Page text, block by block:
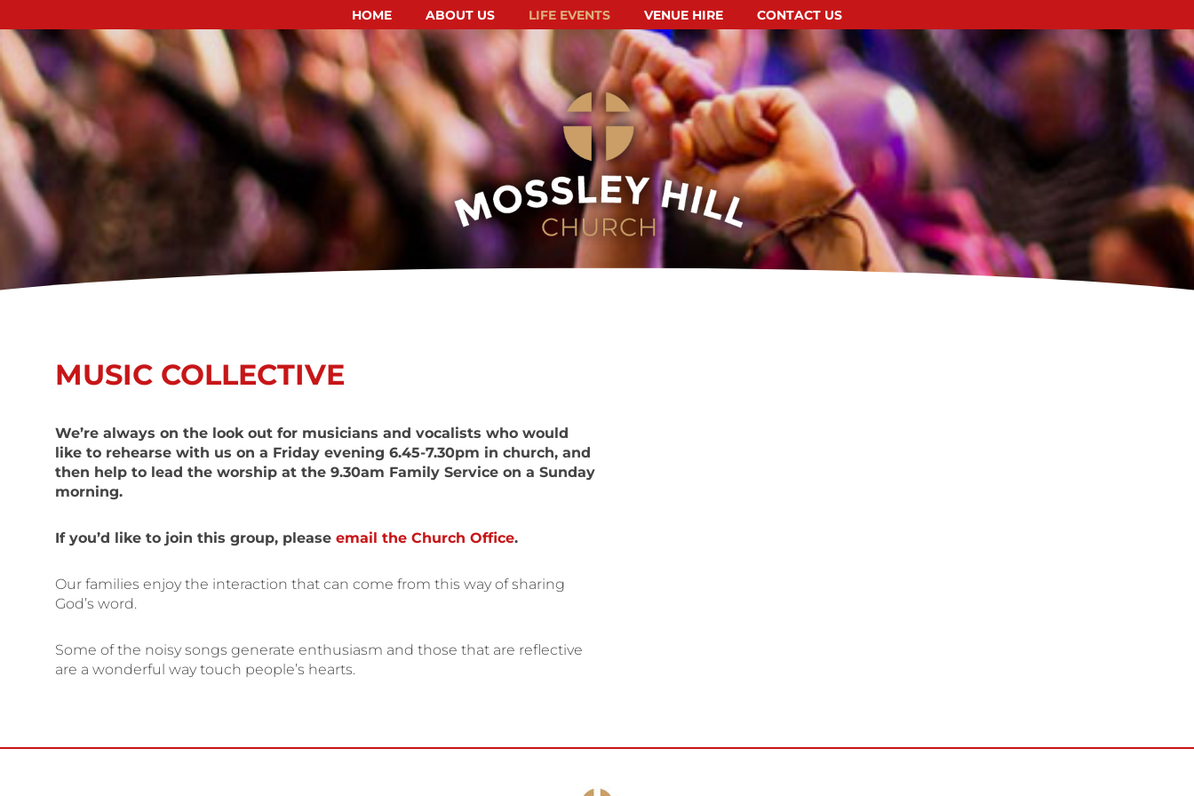
Skip
content
HOME ABOUT US LIFE EVENTS VENUE HIRE CONTACT US
MUSIC COLLECTIVE
We’re always on the look out for musicians and vocalists who would
like to rehearse with us on a Friday evening 6.45-7.30pm in church, and
then help to lead the worship at the 9.30am Family Service on a Sunday
morning.
If you’d like to join this group, please email the Church Office.
Our families enjoy the interaction that can come from this way of sharing
God’s word.
Some of the noisy songs generate enthusiasm and those that are reflective
are a wonderful way touch people’s hearts.